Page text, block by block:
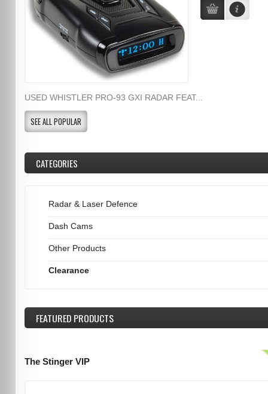
USED WHISTLER PRO-93 GXI RADAR FEAT...
SEE ALL POPULAR
CATEGORIES
Radar & Laser Defence
Dash Cams
Other Products
Clearance
FEATUREDPRODUCTS
The Stinger VIP